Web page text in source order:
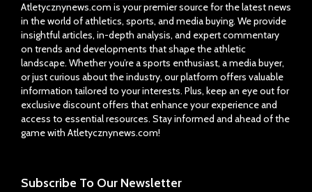
Atletycznynews.com is your premier source for the latest news
in the world of athletics, sports, and media buying. We provide
insightful articles, in-depth analysis, and expert commentary
on trends and developments that shape the athletic
landscape. Whether you’re a sports enthusiast, a media buyer,
or just curious about the industry, our platform offers valuable
information tailored to your interests. Plus, keep an eye out for
exclusive discount offers that enhance your experience and
access to essential resources. Stay informed and ahead of the
game with Atletycznynews.com!
Subscribe To Our Newsletter